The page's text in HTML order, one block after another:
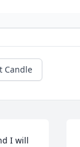
Candle
I will